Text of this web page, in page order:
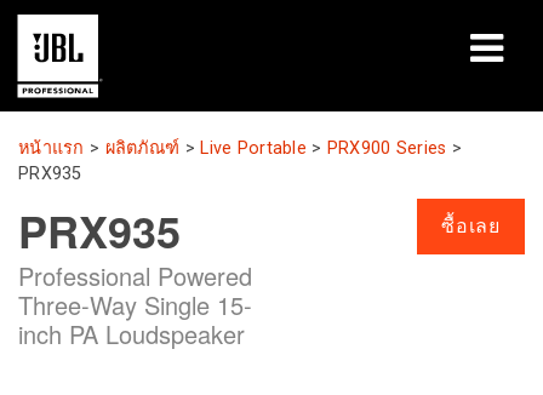
ผลิตภัณฑ์
เซสชันการเรียนรู้
การฝึกอบรม
หน้าแรก > ผลิตภัณฑ์ > Live Portable > PRX900 Series >
PRX935
PRX935
Professional Powered
Three-Way Single 15-
inch PA Loudspeaker
ซื้อเลย